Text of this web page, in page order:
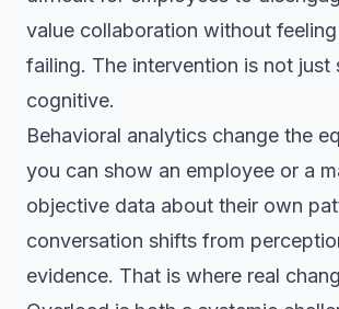
value collaboration without
failing. The intervention is not just
cognitive.
Behavioral analytics change the
you can show an employee or a
objective data about their own
conversation shifts from
evidence. That is where real